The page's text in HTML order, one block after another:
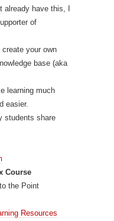
already have this, I
of
create your own
base (aka
learning much
easier.
students share
Course
the Point
Resources